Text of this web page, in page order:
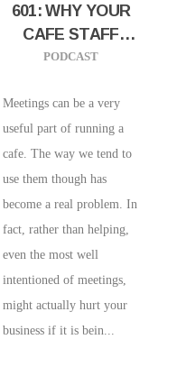
601: WHY YOUR
CAFE STAFF
MEETING MIGHT
FAIL
PODCAST
Meetings can be a very
useful part of running a
cafe. The way we tend to
use them though has
become a real problem. In
fact, rather than helping,
even the most well
intentioned of meetings,
might actually hurt your
business if it is bein...